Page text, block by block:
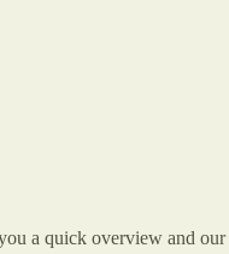
a quick overview and our